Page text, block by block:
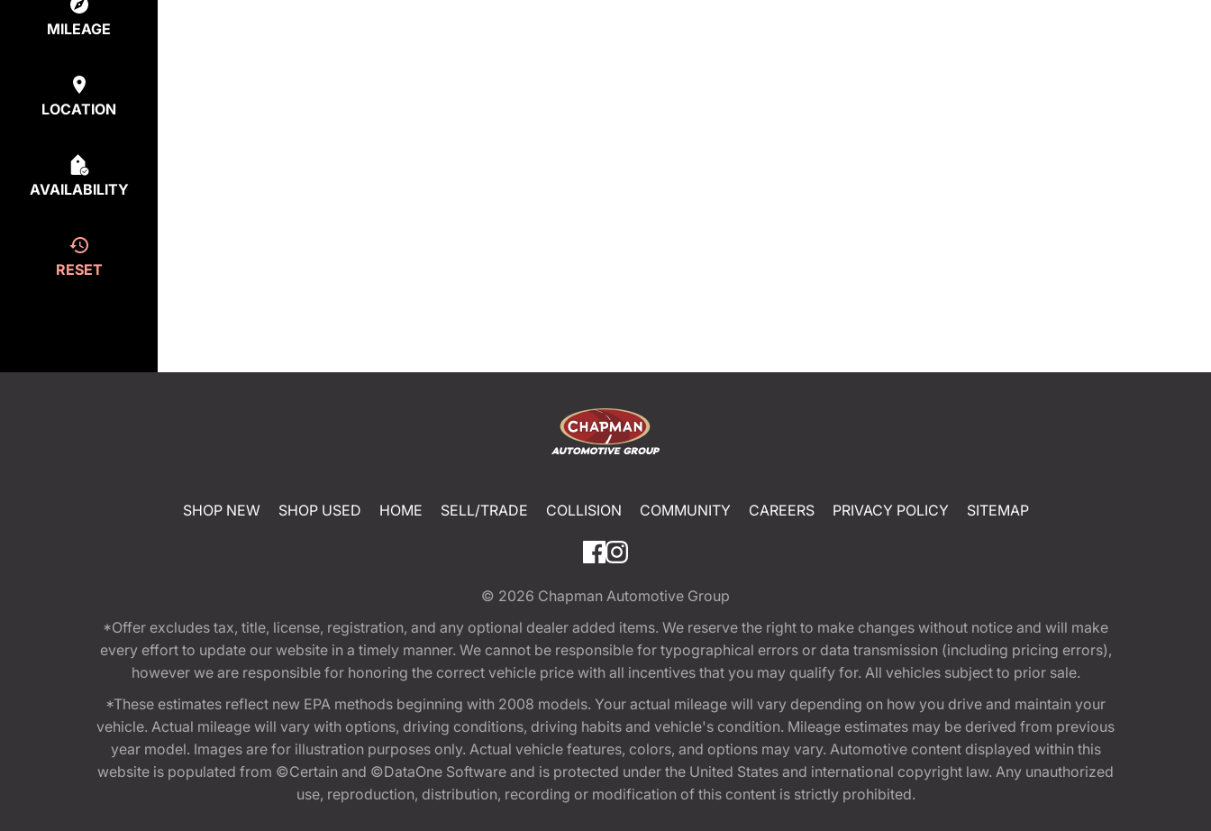
MILEAGE
LOCATION
AVAILABILITY
RESET
SHOP NEW SHOP USED HOME SELL/TRADE COLLISION COMMUNITY CAREERS PRIVACY POLICY SITEMAP
© 2026 Chapman Automotive Group
*Offer excludes tax, title, license, registration, and any optional dealer added items. We reserve the right to make changes without notice and will make
every effort to update our website in a timely manner. We cannot be responsible for typographical errors or data transmission (including pricing errors),
however we are responsible for honoring the correct vehicle price with all incentives that you may qualify for. All vehicles subject to prior sale.
*These estimates reflect new EPA methods beginning with 2008 models. Your actual mileage will vary depending on how you drive and maintain your
vehicle. Actual mileage will vary with options, driving conditions, driving habits and vehicle's condition. Mileage estimates may be derived from previous
year model. Images are for illustration purposes only. Actual vehicle features, colors, and options may vary. Automotive content displayed within this
website is populated from ©Certain and ©DataOne Software and is protected under the United States and international copyright law. Any unauthorized
use, reproduction, distribution, recording or modification of this content is strictly prohibited.